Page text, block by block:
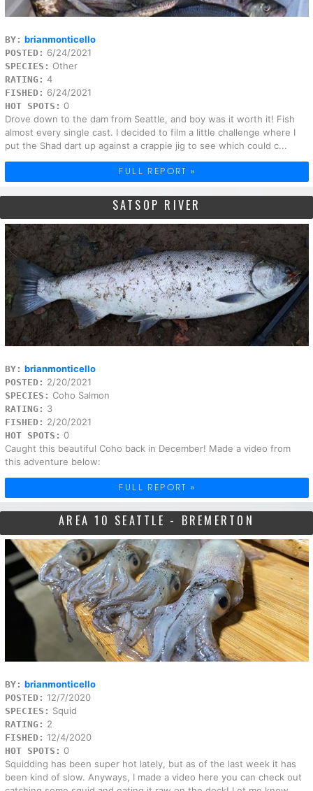
BY: brianmonticello
POSTED: 6/24/2021
SPECIES: Other
RATING: 4
FISHED: 6/24/2021
HOT SPOTS: 0
Drove down to the dam from Seattle, and boy was it worth it! Fish
almost every single cast. I decided to film a little challenge where I
put the Shad dart up against a crappie jig to see which could c...
FULL REPORT »
SATSOP RIVER
BY: brianmonticello
POSTED: 2/20/2021
SPECIES: Coho Salmon
RATING: 3
FISHED: 2/20/2021
HOT SPOTS: 0
Caught this beautiful Coho back in December! Made a video from
this adventure below:
FULL REPORT »
AREA 10 SEATTLE - BREMERTON
BY: brianmonticello
POSTED: 12/7/2020
SPECIES: Squid
RATING: 2
FISHED: 12/4/2020
HOT SPOTS: 0
Squidding has been super hot lately, but as of the last week it has
been kind of slow. Anyways, I made a video here you can check out